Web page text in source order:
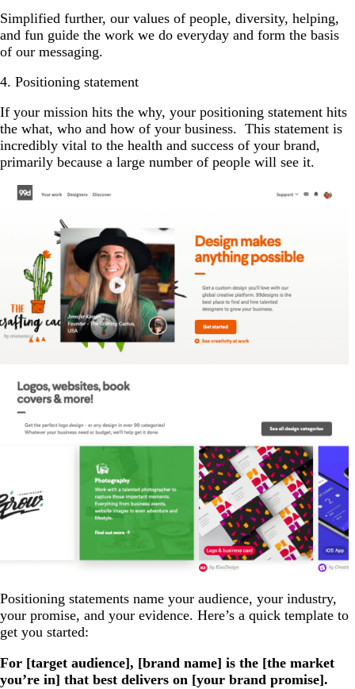
Simplified further, our values of people, diversity, helping,
and fun guide the work we do everyday and form the basis
of our messaging.
4. Positioning statement
If your mission hits the why, your positioning statement hits
the what, who and how of your business. This statement is
incredibly vital to the health and success of your brand,
primarily because a large number of people will see it.
Positioning statements name your audience, your industry,
your promise, and your evidence. Here’s a quick template to
get you started:
For [target audience], [brand name] is the [the market
you’re in] that best delivers on [your brand promise].